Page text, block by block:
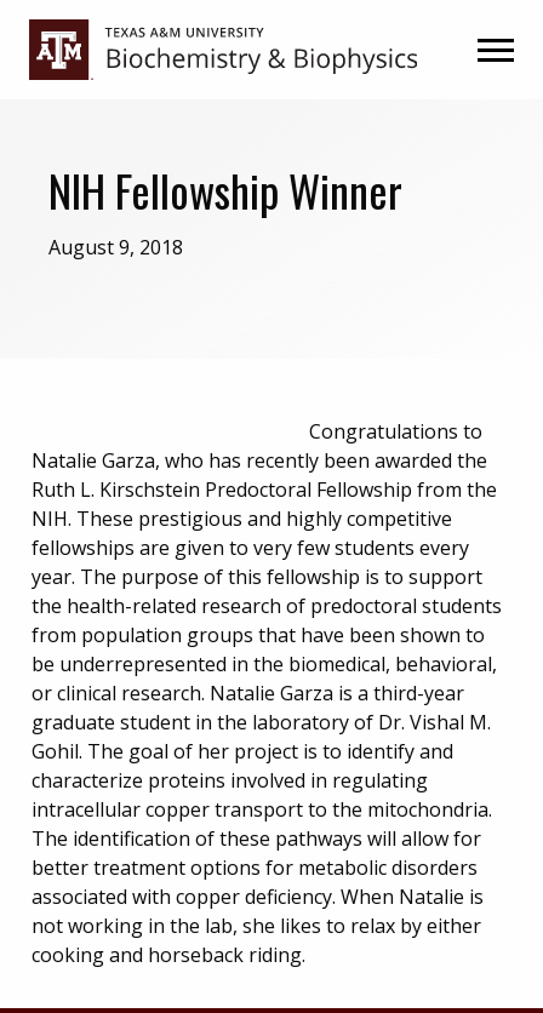
Skip
primary
Skip
main
NIH Fellowship Winner
August 9, 2018
Congratulations to
Natalie Garza, who has recently been awarded the
Ruth L. Kirschstein Predoctoral Fellowship from the
NIH. These prestigious and highly competitive
fellowships are given to very few students every
year. The purpose of this fellowship is to support
the health-related research of predoctoral students
from population groups that have been shown to
be underrepresented in the biomedical, behavioral,
or clinical research. Natalie Garza is a third-year
graduate student in the laboratory of Dr. Vishal M.
Gohil. The goal of her project is to identify and
characterize proteins involved in regulating
intracellular copper transport to the mitochondria.
The identification of these pathways will allow for
better treatment options for metabolic disorders
associated with copper deficiency. When Natalie is
not working in the lab, she likes to relax by either
cooking and horseback riding.